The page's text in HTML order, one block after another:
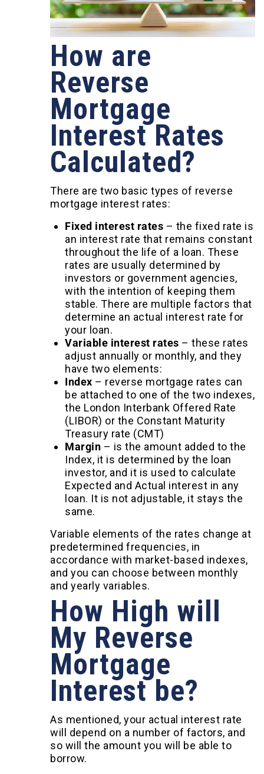
How are
Reverse
Mortgage
Interest Rates
Calculated?
There are two basic types of reverse
mortgage interest rates:
Fixed interest rates – the fixed rate is
an interest rate that remains constant
throughout the life of a loan. These
rates are usually determined by
investors or government agencies,
with the intention of keeping them
stable. There are multiple factors that
determine an actual interest rate for
your loan.
Variable interest rates – these rates
adjust annually or monthly, and they
have two elements:
Index – reverse mortgage rates can
be attached to one of the two indexes,
the London Interbank Offered Rate
(LIBOR) or the Constant Maturity
Treasury rate (CMT)
Margin – is the amount added to the
Index, it is determined by the loan
investor, and it is used to calculate
Expected and Actual interest in any
loan. It is not adjustable, it stays the
same.
Variable elements of the rates change at
predetermined frequencies, in
accordance with market-based indexes,
and you can choose between monthly
and yearly variables.
How High will
My Reverse
Mortgage
Interest be?
As mentioned, your actual interest rate
will depend on a number of factors, and
so will the amount you will be able to
borrow.